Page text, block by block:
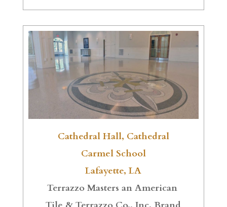
Cathedral Hall, Cathedral
Carmel School
Lafayette, LA
Terrazzo Masters an American